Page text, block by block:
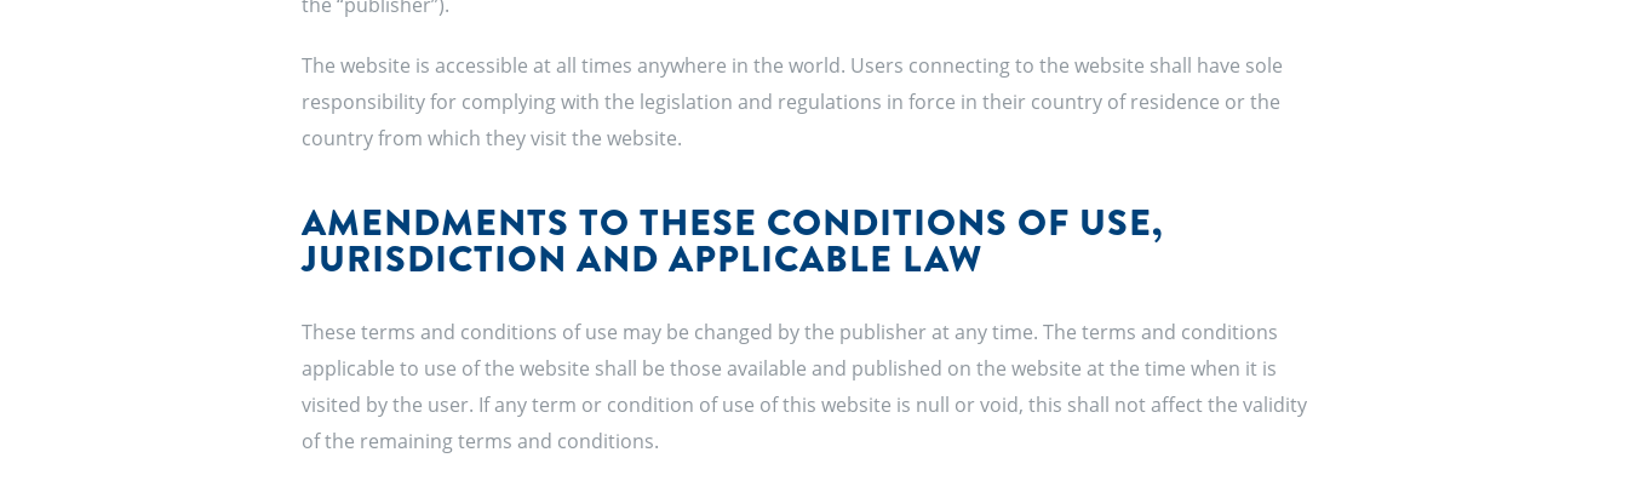
The website is accessible at all times anywhere in the world. Users connecting to the website shall have sole
responsibility for complying with the legislation and regulations in force in their country of residence or the
country from which they visit the website.
AMENDMENTS TO THESE CONDITIONS OF USE,
JURISDICTION AND APPLICABLE LAW
These terms and conditions of use may be changed by the publisher at any time. The terms and conditions
applicable to use of the website shall be those available and published on the website at the time when it is
visited by the user. If any term or condition of use of this website is null or void, this shall not affect the validity
of the remaining terms and conditions.